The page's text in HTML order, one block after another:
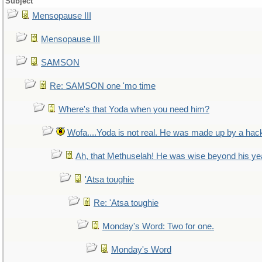
Mensopause III
Mensopause III
SAMSON
Re: SAMSON one 'mo time
Where's that Yoda when you need him?
Wofa....Yoda is not real. He was made up by a
Ah, that Methuselah! He was wise beyond his
'Atsa toughie
Re: 'Atsa toughie
Monday's Word: Two for one.
Monday's Word